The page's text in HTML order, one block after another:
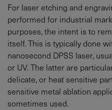
For laser etching and
performed for industrial
purposes, the intent is to
itself. This is typically done
nanosecond DPSS laser,
or UV. The latter are
delicate, or heat sensitive
sensitive metal ablation
sometimes used.